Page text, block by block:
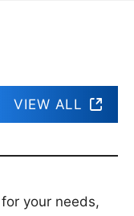
VIEW ALL
your needs,